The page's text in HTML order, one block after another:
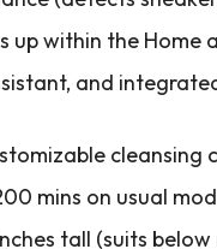
up within the Home
and
cleansing
mins on usual
tall (suits